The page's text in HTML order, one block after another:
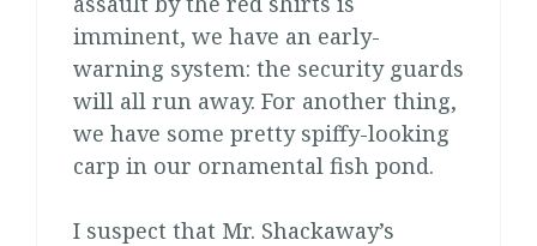
imminent, we have an early-
warning system: the security guards
will all run away. For another thing,
we have some pretty spiffy-looking
carp in our ornamental fish pond.
I suspect that Mr. Shackaway’s